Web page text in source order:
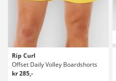
Rip Curl
Offset Daily Volley Boardshorts
kr 285,-